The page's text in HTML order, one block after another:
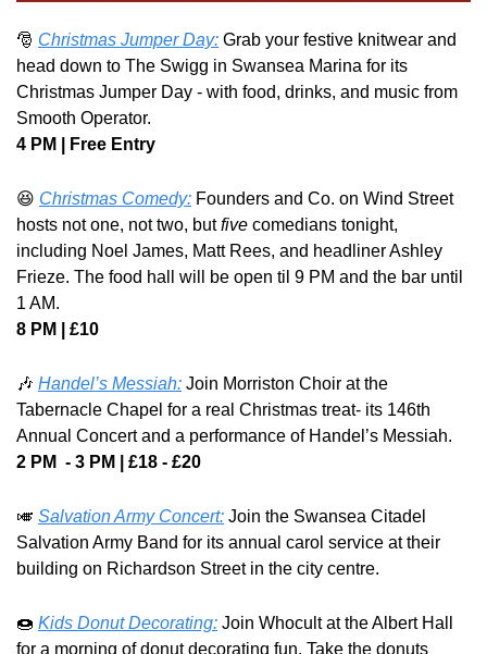
🎅 Christmas Jumper Day: Grab your festive knitwear and
head down to The Swigg in Swansea Marina for its
Christmas Jumper Day - with food, drinks, and music from
Smooth Operator.
4 PM | Free Entry
😆 Christmas Comedy: Founders and Co. on Wind Street
hosts not one, not two, but five comedians tonight,
including Noel James, Matt Rees, and headliner Ashley
Frieze. The food hall will be open til 9 PM and the bar until
1 AM.
8 PM | £10
🎶 Handel’s Messiah: Join Morriston Choir at the
Tabernacle Chapel for a real Christmas treat- its 146th
Annual Concert and a performance of Handel’s Messiah.
2 PM  - 3 PM | £18 - £20
🎺 Salvation Army Concert: Join the Swansea Citadel
Salvation Army Band for its annual carol service at their
building on Richardson Street in the city centre.
🍩 Kids Donut Decorating: Join Whocult at the Albert Hall
for a morning of donut decorating fun. Take the donuts